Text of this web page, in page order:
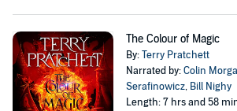
The Colour of Magic
By:Terry Pratchett
Narrated by:Colin
Serafinowicz, Bill Nighy
Length: 7 hrs and 58